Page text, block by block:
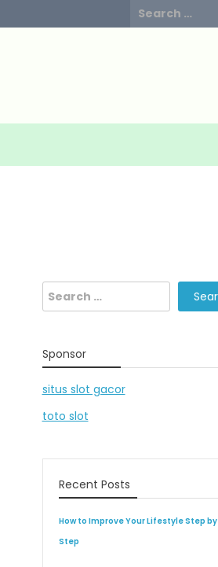
Search
for:
Search
for:
Sponsor
situs slot gacor
toto slot
Recent Posts
How to Improve Your Lifestyle Step by
Step